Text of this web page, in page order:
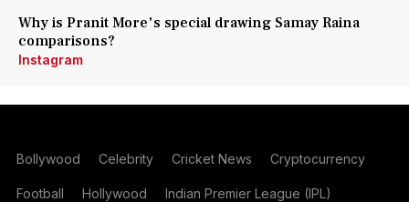
Why is Pranit More's special drawing Samay Raina
comparisons?
Instagram
Bollywood Celebrity Cricket News Cryptocurrency
Football Hollywood Indian Premier League (IPL)